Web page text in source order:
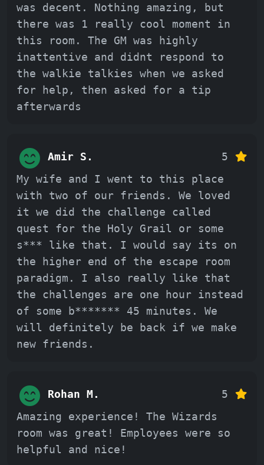
was decent. Nothing amazing, but
there was 1 really cool moment in
this room. The GM was highly
inattentive and didnt respond to
the walkie talkies when we asked
for help, then asked for a tip
afterwards
Amir S.
5
My wife and I went to this place
with two of our friends. We loved
it we did the challenge called
quest for the Holy Grail or some
s*** like that. I would say its on
the higher end of the escape room
paradigm. I also really like that
the challenges are one hour instead
of some b******* 45 minutes. We
will definitely be back if we make
new friends.
Rohan M.
5
Amazing experience! The Wizards
room was great! Employees were so
helpful and nice!